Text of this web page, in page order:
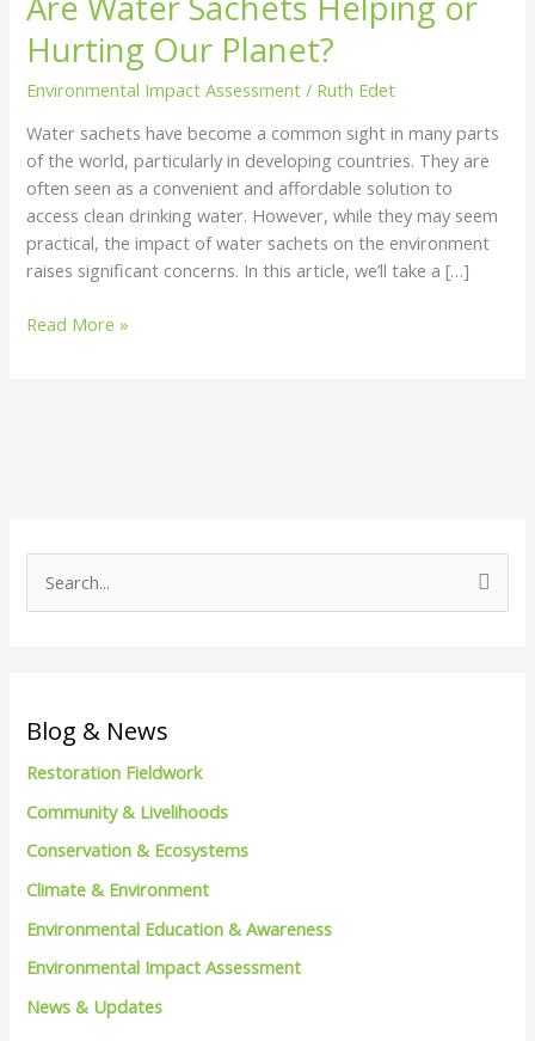
Hurting Our Planet?
Environmental Impact Assessment / Ruth Edet
Water sachets have become a common sight in many parts
of the world, particularly in developing countries. They are
often seen as a convenient and affordable solution to
access clean drinking water. However, while they may seem
practical, the impact of water sachets on the environment
raises significant concerns. In this article, we’ll take a […]
Helping
or
Hurting
Planet?
Read More »
e
c
r
:
Blog & News
Restoration Fieldwork
Community & Livelihoods
Conservation & Ecosystems
Climate & Environment
Environmental Education & Awareness
Environmental Impact Assessment
News & Updates